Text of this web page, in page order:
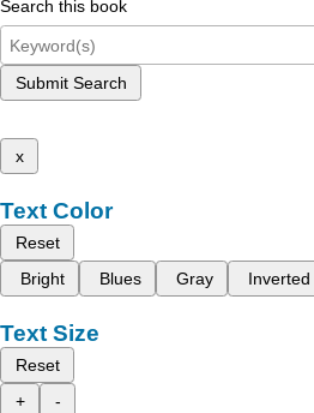
Search this book
Submit Search
x
Text Color
Reset
Bright
Blues Gray Inverted
Text Size
Reset
+
-